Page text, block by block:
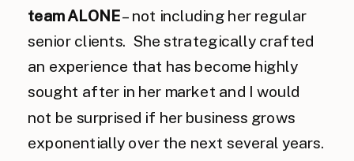
team ALONE– not including her regular
senior clients. She strategically crafted
an experience that has become highly
sought after in her market and I would
not be surprised if her business grows
exponentially over the next several years.